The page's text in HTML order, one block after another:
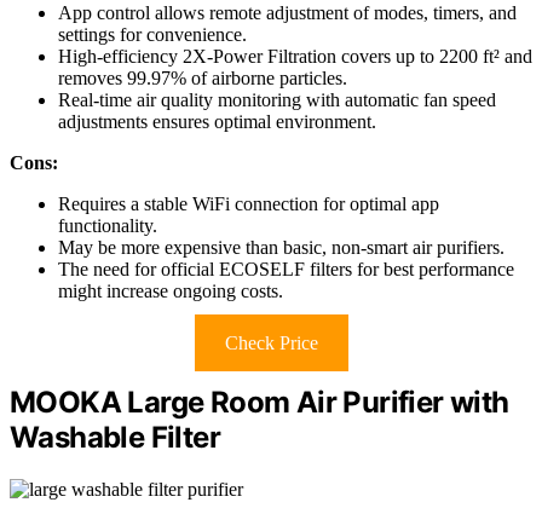
App control allows remote adjustment of modes, timers, and
settings for convenience.
High-efficiency 2X-Power Filtration covers up to 2200 ft² and
removes 99.97% of airborne particles.
Real-time air quality monitoring with automatic fan speed
adjustments ensures optimal environment.
Cons:
Requires a stable WiFi connection for optimal app
functionality.
May be more expensive than basic, non-smart air purifiers.
The need for official ECOSELF filters for best performance
might increase ongoing costs.
Check Price
MOOKA Large Room Air Purifier with
Washable Filter